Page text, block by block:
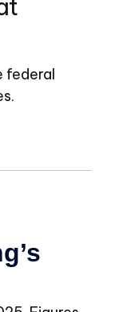
federal